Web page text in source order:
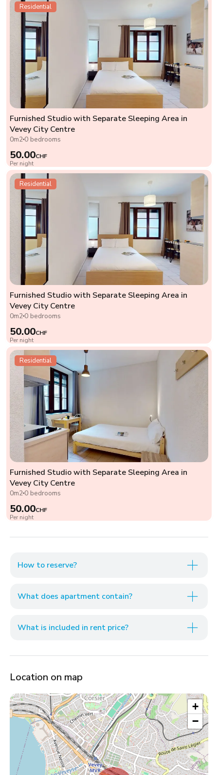
Residential
Furnished Studio with Separate Sleeping Area in
Vevey City Centre
0m2 0 bedrooms
50.00CHF
Per night
Residential
Furnished Studio with Separate Sleeping Area in
Vevey City Centre
0m2 0 bedrooms
50.00CHF
Per night
Residential
Furnished Studio with Separate Sleeping Area in
Vevey City Centre
0m2 0 bedrooms
50.00CHF
Per night
How to reserve?
What does apartment contain?
What is included in rent price?
Location on map
+
−